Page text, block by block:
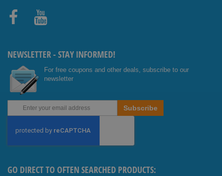
NEWSLETTER - STAY INFORMED!
For free coupons and other deals, subscribe to our
newsletter
Our
Subscribe
GO DIRECT TO OFTEN SEARCHED PRODUCTS: